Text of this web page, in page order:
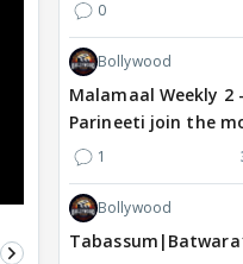
0
Bollywood
Malamaal Weekly 2
Parineeti join the
1
Bollywood